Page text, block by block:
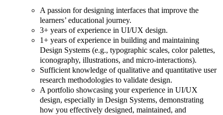
A passion for designing interfaces that improve the
learners’ educational journey.
3+ years of experience in UI/UX design.
1+ years of experience in building and maintaining
Design Systems (e.g., typographic scales, color palettes,
iconography, illustrations, and micro-interactions).
Sufficient knowledge of qualitative and quantitative user
research methodologies to validate design.
A portfolio showcasing your experience in UI/UX
design, especially in Design Systems, demonstrating
how you effectively designed, maintained, and